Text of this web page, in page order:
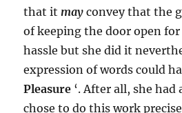
that it may convey that the
of keeping the door open for
hassle but she did it
expression of words could
Pleasure ‘. After all, she had
chose to do this work